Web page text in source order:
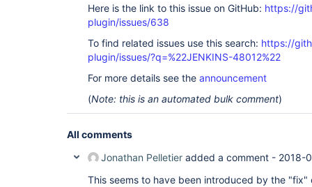
Here is the link to this issue on GitHub: https://
plugin/issues/638
To find related issues use this search: https://
plugin/issues/?q=%22JENKINS-48012%22
For more details see the announcement
(Note: this is an automated bulk comment)
All comments
Jonathan Pelletier added a comment - 2018-
This seems to have been introduced by the "fix"